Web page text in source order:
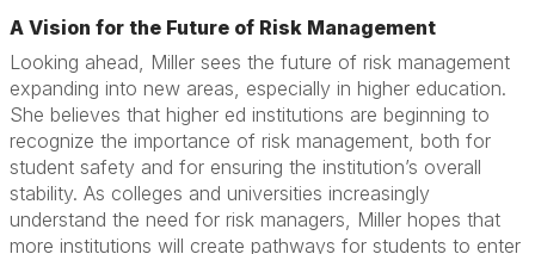
A Vision for the Future of Risk Management
Looking ahead, Miller sees the future of risk management
expanding into new areas, especially in higher education.
She believes that higher ed institutions are beginning to
recognize the importance of risk management, both for
student safety and for ensuring the institution’s overall
stability. As colleges and universities increasingly
understand the need for risk managers, Miller hopes that
more institutions will create pathways for students to enter